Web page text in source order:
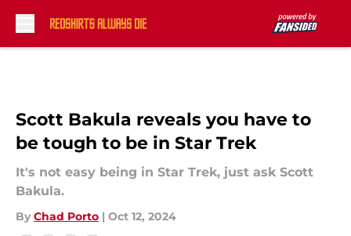
Scott Bakula reveals you have to
be tough to be in Star Trek
It's not easy being in Star Trek, just ask Scott
Bakula.
By Chad Porto | Oct 12, 2024